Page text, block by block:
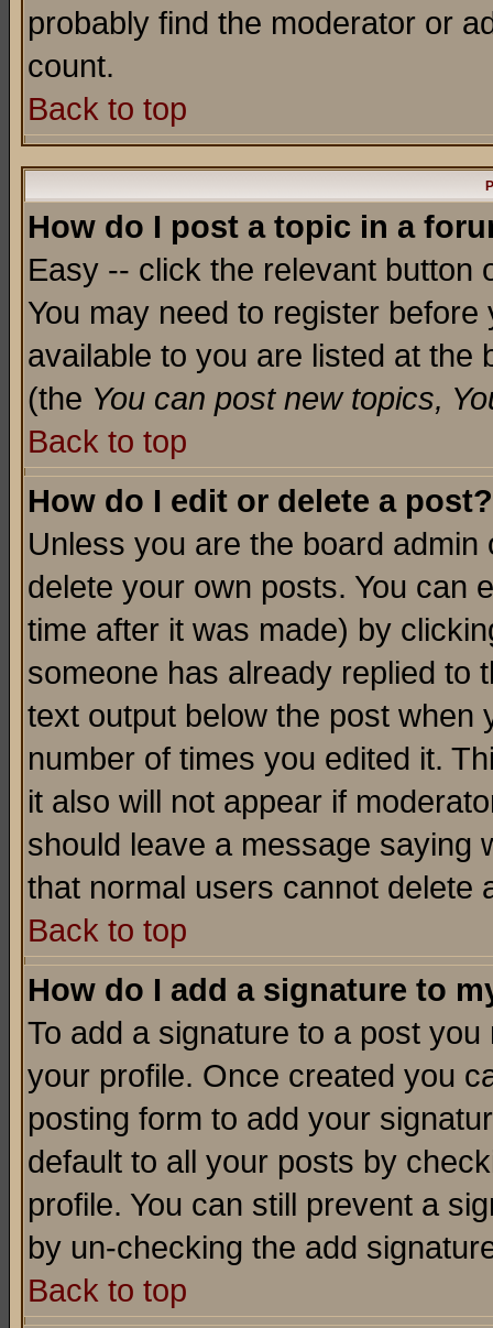
probably find the moderator or
count.
Back to top
How do I post a topic in a
Easy -- click the relevant button
You may need to register
available to you are listed at the
(the You can post new topics,
Back to top
How do I edit or delete a post?
Unless you are the board
delete your own posts. You can
time after it was made) by
someone has already replied to
text output below the post when
number of times you edited it.
it also will not appear if
should leave a message saying
that normal users cannot delete
Back to top
How do I add a signature to
To add a signature to a post
your profile. Once created you
posting form to add your
default to all your posts by
profile. You can still prevent a
by un-checking the add
Back to top